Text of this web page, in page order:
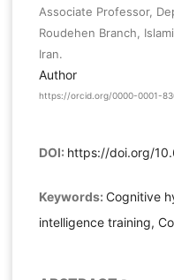
Associate Professor,
Roudehen Branch,
Iran.
Author
https://orcid.org/0000-0001-
DOI: https://doi.org/
Keywords: Cognitive
intelligence training,